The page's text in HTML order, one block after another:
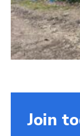
Join